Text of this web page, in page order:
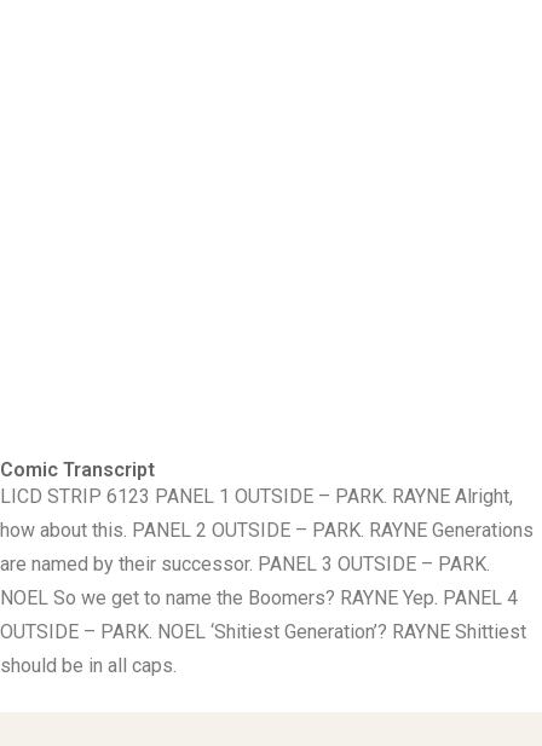
Comic Transcript
LICD STRIP 6123 PANEL 1 OUTSIDE – PARK. RAYNE Alright,
how about this. PANEL 2 OUTSIDE – PARK. RAYNE Generations
are named by their successor. PANEL 3 OUTSIDE – PARK.
NOEL So we get to name the Boomers? RAYNE Yep. PANEL 4
OUTSIDE – PARK. NOEL ‘Shitiest Generation’? RAYNE Shittiest
should be in all caps.